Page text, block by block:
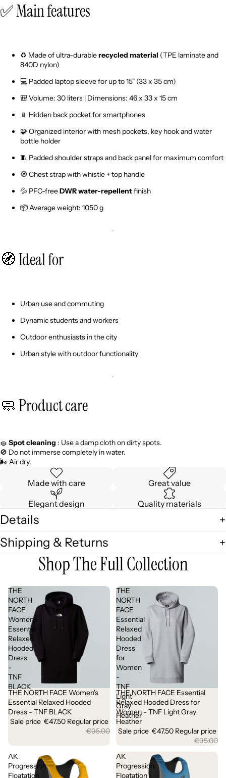
✅ Main features
♻️ Made of ultra-durablerecycled material (TPE laminate and
840D nylon)
💻 Padded laptop sleeve for up to 15" (33 x 35 cm)
🎒 Volume: 30 liters | Dimensions: 46 x 33 x 15 cm
📱 Hidden back pocket for smartphones
🧩 Organized interior with mesh pockets, key hook and water
bottle holder
🧵 Padded shoulder straps and back panel for maximum comfort
🧭 Chest strap with whistle + top handle
💦 PFC-freeDWR water-repellentfinish
📦 Average weight: 1050 g
🧭 Ideal for
Urban use and commuting
Dynamic students and workers
Outdoor enthusiasts in the city
Urban style with outdoor functionality
🧼 Product care
🧽 Spot cleaning : Use a damp cloth on dirty spots.
🚫 Do not immerse completely in water.
🌬️ Air dry.
Made with care Great value
Elegant design Quality materials
Details
Shipping & Returns
Shop The Full Collection
THE
NORTH
FACE
Women's
Essential
Relaxed
Hooded
Dress
-
TNF
BLACK
Sale
THE NORTH FACE Women's
Essential Relaxed Hooded
Dress - TNF BLACK
Sale price €47.50 Regular price
€95.00
THE
NORTH
FACE
Essential
Relaxed
Hooded
Dress
for
Women
-
TNF
Light
Gray
Heather
Sale
THE NORTH FACE Essential
Relaxed Hooded Dress for
Women - TNF Light Gray
Heather
Sale price €47.50 Regular price
€95.00
AK
Progression
Floatation
AK
Progression
Floatation